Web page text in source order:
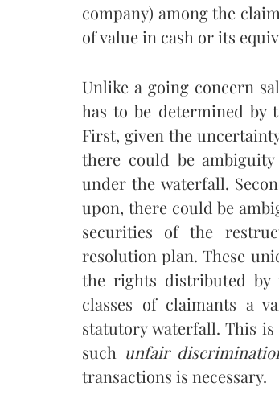
company) among the
of value in cash or its
Unlike a going concern
has to be determined by
First, given the
there could be
under the waterfall.
upon, there could be
securities of the
resolution plan. These
the rights distributed by
classes of claimants a
statutory waterfall. This
such unfair
transactions is necessary.